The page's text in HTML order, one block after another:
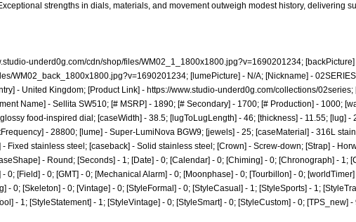
strengths in dials, materials, and movement outweigh modest history, delivering
underd0g.com/cdn/shop/files/WM02_1_1800x1800.jpg?v=1690201234; [backPicture]
WM02_back_1800x1800.jpg?v=1690201234; [lumePicture] - N/A; [Nickname] -
- United Kingdom; [Product Link] - https://www.studio-underd0g.com/collections/02series;
Name] - Sellita SW510; [# MSRP] - 1890; [# Secondary] - 1700; [# Production] - 1000;
food-inspired dial; [caseWidth] - 38.5; [lugToLugLength] - 46; [thickness] - 11.55; [lug] -
- 28800; [lume] - Super-LumiNova BGW9; [jewels] - 25; [caseMaterial] - 316L
Fixed stainless steel; [caseback] - Solid stainless steel; [Crown] - Screw-down; [Strap] -
- Round; [Seconds] - 1; [Date] - 0; [Calendar] - 0; [Chiming] - 0; [Chronograph] - 1;
0; [Field] - 0; [GMT] - 0; [Mechanical Alarm] - 0; [Moonphase] - 0; [Tourbillon] - 0;
- 0; [Skeleton] - 0; [Vintage] - 0; [StyleFormal] - 0; [StyleCasual] - 1; [StyleSports] - 1;
- 1; [StyleStatement] - 1; [StyleVintage] - 0; [StyleSmart] - 0; [StyleCustom] - 0; [TPS_new] -